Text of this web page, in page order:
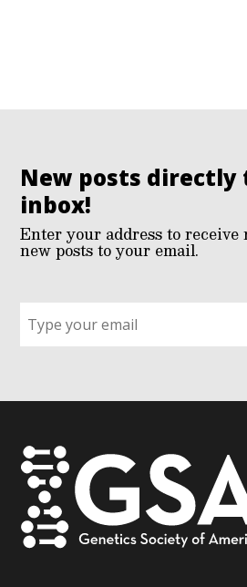
New posts directly
inbox!
Enter your address to
new posts to your email.
up
for